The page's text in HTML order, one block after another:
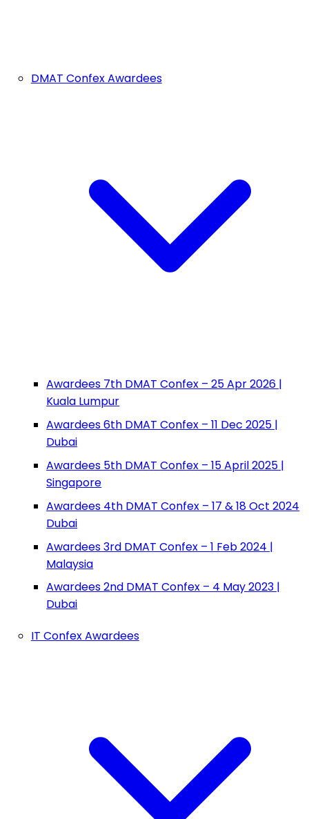
DMAT Confex Awardees
Awardees 7th DMAT Confex – 25 Apr 2026 |
Kuala Lumpur
Awardees 6th DMAT Confex – 11 Dec 2025 |
Dubai
Awardees 5th DMAT Confex – 15 April 2025 |
Singapore
Awardees 4th DMAT Confex – 17 & 18 Oct 2024
Dubai
Awardees 3rd DMAT Confex – 1 Feb 2024 |
Malaysia
Awardees 2nd DMAT Confex – 4 May 2023 |
Dubai
IT Confex Awardees